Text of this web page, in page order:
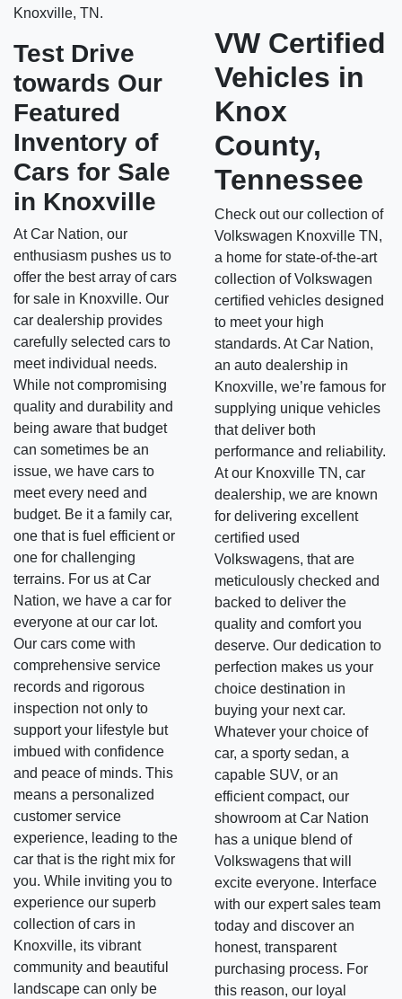
Knoxville, TN.
Test Drive
towards Our
Featured
Inventory of
Cars for Sale
in Knoxville
At Car Nation, our
enthusiasm pushes us to
offer the best array of cars
for sale in Knoxville. Our
car dealership provides
carefully selected cars to
meet individual needs.
While not compromising
quality and durability and
being aware that budget
can sometimes be an
issue, we have cars to
meet every need and
budget. Be it a family car,
one that is fuel efficient or
one for challenging
terrains. For us at Car
Nation, we have a car for
everyone at our car lot.
Our cars come with
comprehensive service
records and rigorous
inspection not only to
support your lifestyle but
imbued with confidence
and peace of minds. This
means a personalized
customer service
experience, leading to the
car that is the right mix for
you. While inviting you to
experience our superb
collection of cars in
Knoxville, its vibrant
community and beautiful
landscape can only be
VW Certified
Vehicles in
Knox
County,
Tennessee
Check out our collection of
Volkswagen Knoxville TN,
a home for state-of-the-art
collection of Volkswagen
certified vehicles designed
to meet your high
standards. At Car Nation,
an auto dealership in
Knoxville, we’re famous for
supplying unique vehicles
that deliver both
performance and reliability.
At our Knoxville TN, car
dealership, we are known
for delivering excellent
certified used
Volkswagens, that are
meticulously checked and
backed to deliver the
quality and comfort you
deserve. Our dedication to
perfection makes us your
choice destination in
buying your next car.
Whatever your choice of
car, a sporty sedan, a
capable SUV, or an
efficient compact, our
showroom at Car Nation
has a unique blend of
Volkswagens that will
excite everyone. Interface
with our expert sales team
today and discover an
honest, transparent
purchasing process. For
this reason, our loyal